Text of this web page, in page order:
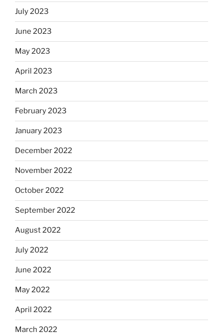
July 2023
June 2023
May 2023
April 2023
March 2023
February 2023
January 2023
December 2022
November 2022
October 2022
September 2022
August 2022
July 2022
June 2022
May 2022
April 2022
March 2022